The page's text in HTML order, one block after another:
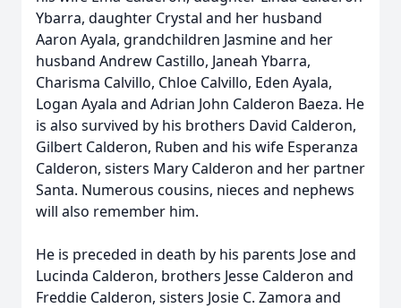
Ybarra, daughter Crystal and her husband
Aaron Ayala, grandchildren Jasmine and her
husband Andrew Castillo, Janeah Ybarra,
Charisma Calvillo, Chloe Calvillo, Eden Ayala,
Logan Ayala and Adrian John Calderon Baeza. He
is also survived by his brothers David Calderon,
Gilbert Calderon, Ruben and his wife Esperanza
Calderon, sisters Mary Calderon and her partner
Santa. Numerous cousins, nieces and nephews
will also remember him.
He is preceded in death by his parents Jose and
Lucinda Calderon, brothers Jesse Calderon and
Freddie Calderon, sisters Josie C. Zamora and